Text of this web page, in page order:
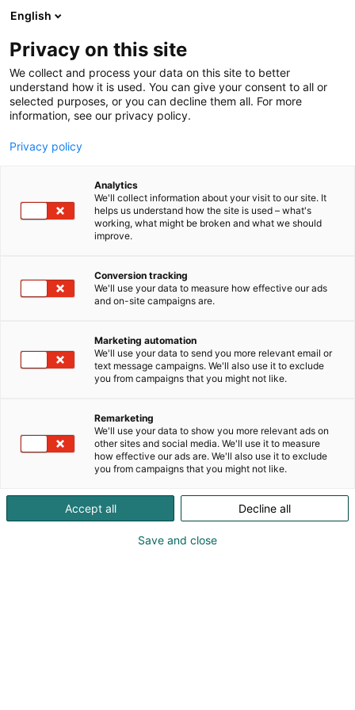
Siirry
sisältöön
Meri-Lappi
Vieraile sivustolla
Kohtaa koko maailma.
English
Privacy on this site
We collect and process your data on this site to better
understand how it is used. You can give your consent to all or
selected purposes, or you can decline them all. For more
information, see our privacy policy.
Privacy policy
Analytics
We'll collect information about your visit to our site. It
helps us understand how the site is used – what's
working, what might be broken and what we should
improve.
Conversion tracking
We'll use your data to measure how effective our ads
and on-site campaigns are.
Marketing automation
We'll use your data to send you more relevant email or
text message campaigns. We'll also use it to exclude
you from campaigns that you might not like.
Remarketing
We'll use your data to show you more relevant ads on
other sites and social media. We'll use it to measure
how effective our ads are. We'll also use it to exclude
you from campaigns that you might not like.
Accept all Decline all
Save and close